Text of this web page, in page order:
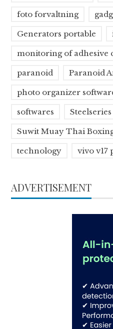
foto forvaltning
Generators portable
monitoring of adhesive
paranoid Paranoid
photo organizer
softwares Steelseries
Suwit Muay Thai
technology vivo v17
ADVERTISEMENT